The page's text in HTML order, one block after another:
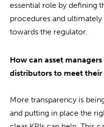
essential role by defining
procedures and
towards the regulator.
How can asset
distributors to meet
More transparency is
and putting in place the